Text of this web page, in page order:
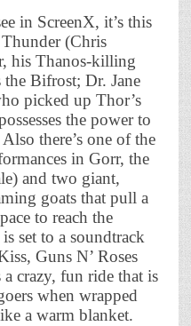
in ScreenX, it’s this
(Chris
his Thanos-killing
Bifrost; Dr. Jane
picked up Thor’s
the power to
there’s one of the
in Gorr, the
and two giant,
goats that pull a
to reach the
set to a soundtrack
Guns N’ Roses
crazy, fun ride that is
when wrapped
a warm blanket.